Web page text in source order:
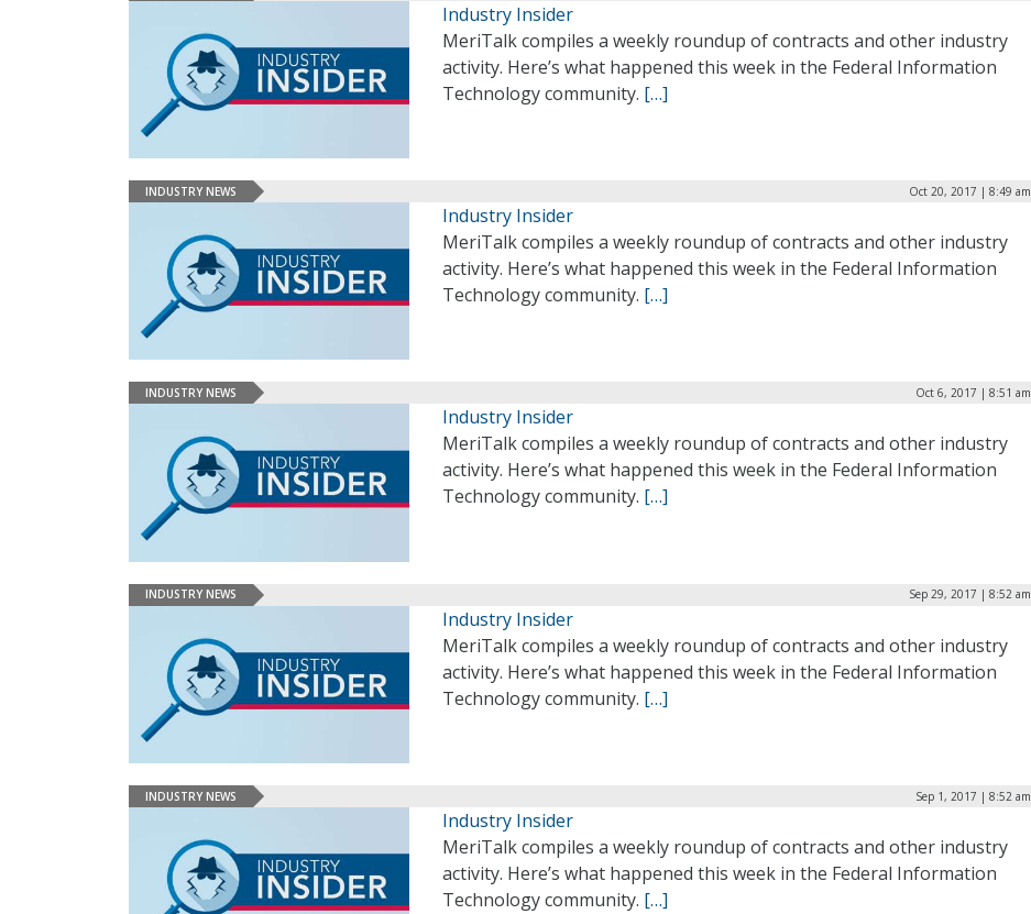
Industry Insider
MeriTalk compiles a weekly roundup of contracts and other industry
activity. Here’s what happened this week in the Federal Information
Technology community. […]
INDUSTRY NEWS Oct 20, 2017 | 8:49 am
Industry Insider
MeriTalk compiles a weekly roundup of contracts and other industry
activity. Here’s what happened this week in the Federal Information
Technology community. […]
INDUSTRY NEWS Oct 6, 2017 | 8:51 am
Industry Insider
MeriTalk compiles a weekly roundup of contracts and other industry
activity. Here’s what happened this week in the Federal Information
Technology community. […]
INDUSTRY NEWS Sep 29, 2017 | 8:52 am
Industry Insider
MeriTalk compiles a weekly roundup of contracts and other industry
activity. Here’s what happened this week in the Federal Information
Technology community. […]
INDUSTRY NEWS Sep 1, 2017 | 8:52 am
Industry Insider
MeriTalk compiles a weekly roundup of contracts and other industry
activity. Here’s what happened this week in the Federal Information
Technology community. […]